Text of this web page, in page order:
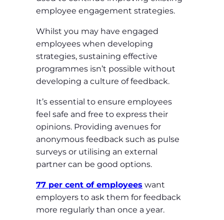
employee engagement strategies.
Whilst you may have engaged
employees when developing
strategies, sustaining effective
programmes isn’t possible without
developing a culture of feedback.
It’s essential to ensure employees
feel safe and free to express their
opinions. Providing avenues for
anonymous feedback such as pulse
surveys or utilising an external
partner can be good options.
77 per cent of employees want
employers to ask them for feedback
more regularly than once a year.